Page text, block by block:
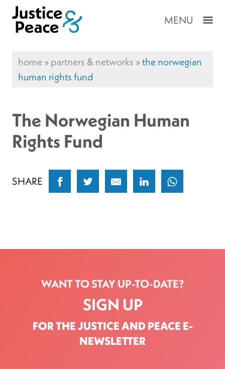
MENU
home»partners & networks »the norwegian
human rights fund
The Norwegian Human
Rights Fund
SHARE
WANT TO STAY UP-TO-DATE?
SIGN UP
FOR THE JUSTICE AND PEACE E-
NEWSLETTER